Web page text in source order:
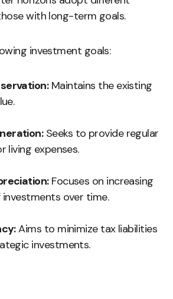
with long-term goals.
investment goals:
Maintains the existing
Seeks to provide regular
living expenses.
Focuses on increasing
investments over time.
Aims to minimize tax liabilities
investments.